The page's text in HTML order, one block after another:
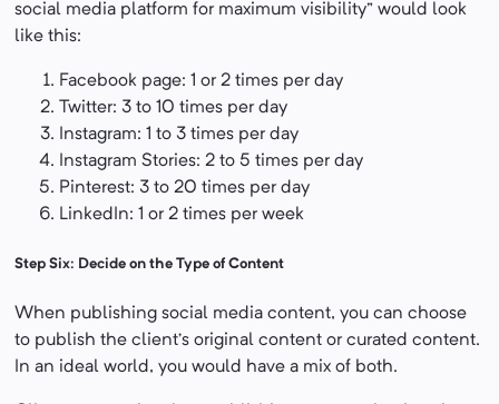
social media platform for maximum visibility” would look
like this:
Facebook page: 1 or 2 times per day
Twitter: 3 to 10 times per day
Instagram: 1 to 3 times per day
Instagram Stories: 2 to 5 times per day
Pinterest: 3 to 20 times per day
LinkedIn: 1 or 2 times per week
Step Six: Decide on the Type of Content
When publishing social media content, you can choose
to publish the client’s original content or curated content.
In an ideal world, you would have a mix of both.